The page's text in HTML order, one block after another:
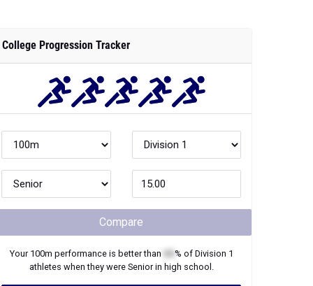
College Progression Tracker
Compare
Your 100m performance is better than % of Division 1
athletes when they were Seniorin high school.